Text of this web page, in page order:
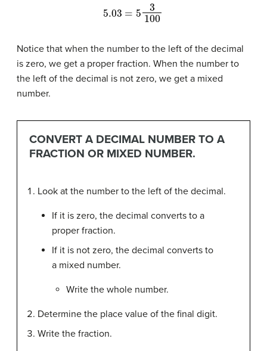
5.03 3 100
Notice that when the number to the left of the decimal
is zero, we get a proper fraction. When the number to
the left of the decimal is not zero, we get a mixed
number.
CONVERT A DECIMAL NUMBER TO A
FRACTION OR MIXED NUMBER.
Look at the number to the left of the decimal.
If it is zero, the decimal converts to a
proper fraction.
If it is not zero, the decimal converts to
a mixed number.
Write the whole number.
Determine the place value of the final digit.
Write the fraction.